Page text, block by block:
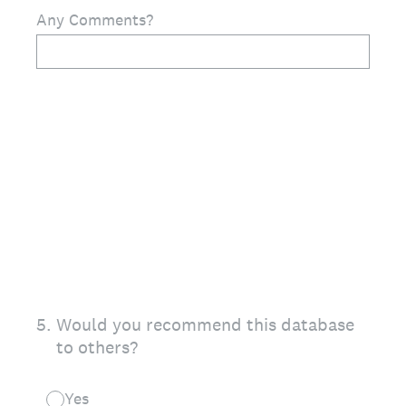
Any Comments?
5. Would you recommend this database
to others?
Yes